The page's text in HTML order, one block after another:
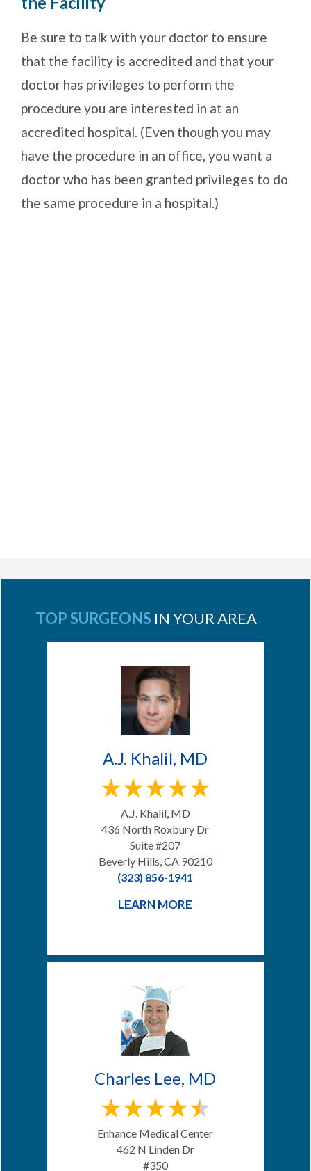
Be sure to talk with your doctor to ensure
that the facility is accredited and that your
doctor has privileges to perform the
procedure you are interested in at an
accredited hospital. (Even though you may
have the procedure in an office, you want a
doctor who has been granted privileges to do
the same procedure in a hospital.)
TOP SURGEONS IN YOUR AREA
A.J. Khalil, MD
A.J. Khalil, MD
436 North Roxbury Dr
Suite #207
Beverly Hills, CA 90210
(323) 856-1941
LEARN MORE
Charles Lee, MD
Enhance Medical Center
462 N Linden Dr
#350